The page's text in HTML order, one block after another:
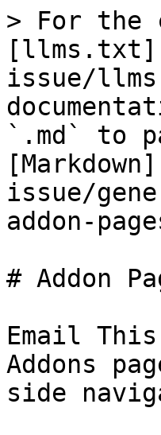
> For the
issue/
`.md` to
issue/
addon-
# Addon
Email
Addons
side